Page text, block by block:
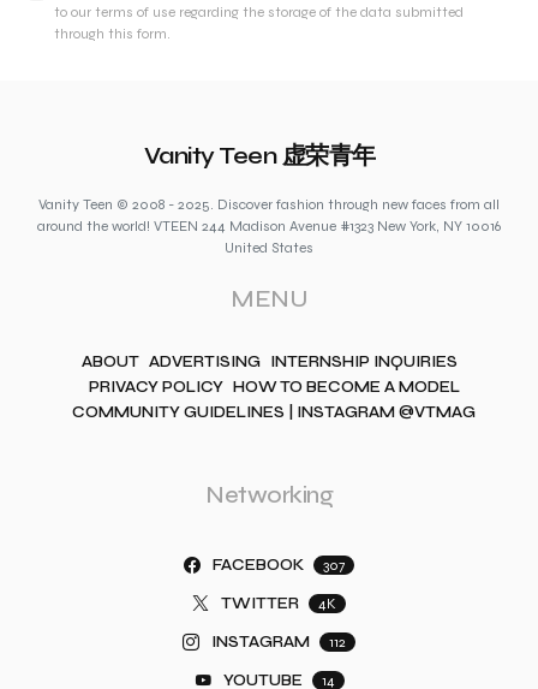
to our terms of use regarding the storage of the data submitted
through this form.
Vanity Teen 虚荣青年
Vanity Teen © 2008 - 2025. Discover fashion through new faces from all
around the world! VTEEN 244 Madison Avenue #1323 New York, NY 10016
United States
MENU
ABOUT ADVERTISING INTERNSHIP INQUIRIES
PRIVACY POLICY HOW TO BECOME A MODEL
COMMUNITY GUIDELINES | INSTAGRAM @VTMAG
Networking
FACEBOOK 307
TWITTER 4K
INSTAGRAM 112
YOUTUBE 14